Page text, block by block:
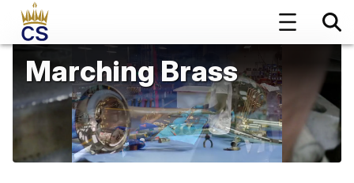
Marching Brass